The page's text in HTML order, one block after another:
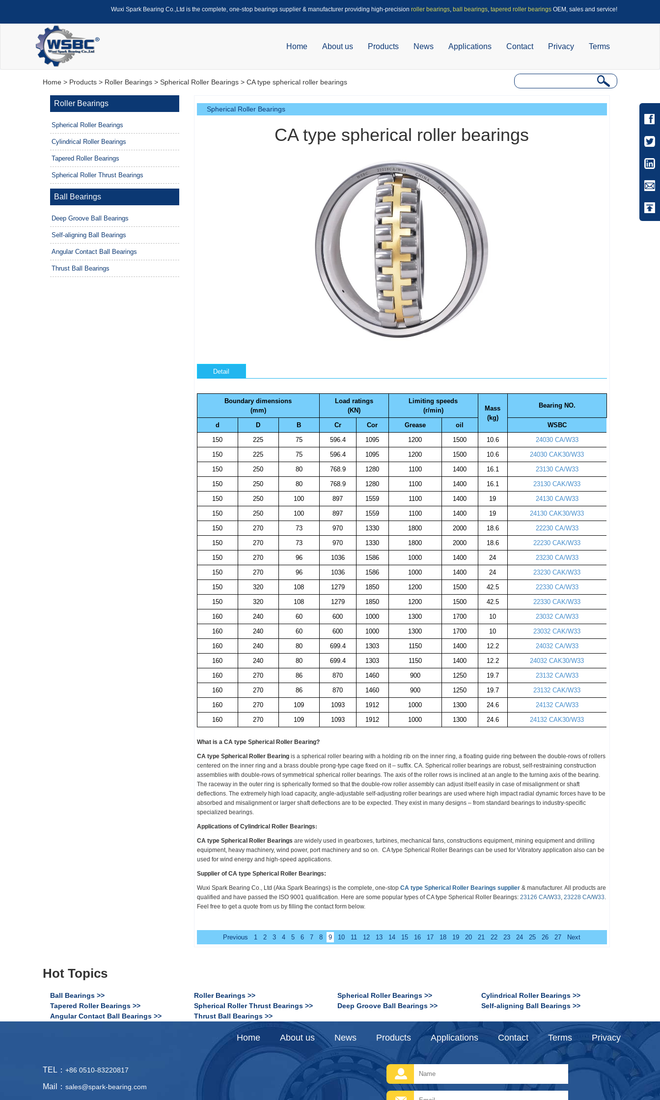
Wuxi Spark Bearing Co.,Ltd is the complete, one-stop bearings supplier & manufacturer providing high-precision roller bearings, ball bearings, tapered roller bearings OEM, sales and service!
Home About us Products News Applications Contact Privacy Terms
Home > Products > Roller Bearings > Spherical Roller Bearings > CA type spherical roller bearings
Roller Bearings
Spherical Roller Bearings
Cylindrical Roller Bearings
Tapered Roller Bearings
Spherical Roller Thrust Bearings
Ball Bearings
Deep Groove Ball Bearings
Self-aligning Ball Bearings
Angular Contact Ball Bearings
Thrust Ball Bearings
Spherical Roller Bearings
CA type spherical roller bearings
Detail
Boundary dimensions
(mm)
Load ratings
(KN)
Limiting speeds
(r/min)
Mass
(kg)
Bearing NO.
d D B Cr Cor Grease oil
WSBC
150
225 75 596.4 1095 1200 1500 10.6
24030 CA/W33
150
225 75 596.4 1095 1200 1500 10.6
24030 CAK30/W33
150
250 80 768.9 1280 1100 1400 16.1
23130 CA/W33
150
250 80 768.9 1280 1100 1400 16.1
23130 CAK/W33
150
250 100 897 1559 1100 1400 19
24130 CA/W33
150
250 100 897 1559 1100 1400 19
24130 CAK30/W33
150
270 73 970 1330 1800 2000 18.6
22230 CA/W33
150
270 73 970 1330 1800 2000 18.6
22230 CAK/W33
150
270 96 1036 1586 1000 1400 24
23230 CA/W33
150
270 96 1036 1586 1000 1400 24
23230 CAK/W33
150
320 108 1279 1850 1200 1500 42.5
22330 CA/W33
150
320 108 1279 1850 1200 1500 42.5
22330 CAK/W33
160
240 60 600 1000 1300 1700 10
23032 CA/W33
160
240 60 600 1000 1300 1700 10
23032 CAK/W33
160
240 80 699.4 1303 1150 1400 12.2
24032 CA/W33
160
240 80 699.4 1303 1150 1400 12.2
24032 CAK30/W33
160
270 86 870 1460 900 1250 19.7
23132 CA/W33
160
270 86 870 1460 900 1250 19.7
23132 CAK/W33
160
270 109 1093 1912 1000 1300 24.6
24132 CA/W33
160
270 109 1093 1912 1000 1300 24.6 24132 CAK30/W33
What is a CA type Spherical Roller Bearing?
CA type Spherical Roller Bearingis a spherical roller bearing with a holding rib on the inner ring, a floating guide ring between the double-rows of rollers
centered on the inner ring and a brass double prong-type cage fixed on it – suffix. CA. Spherical roller bearings are robust, self-restraining construction
assemblies with double-rows of symmetrical spherical roller bearings. The axis of the roller rows is inclined at an angle to the turning axis of the bearing.
The raceway in the outer ring is spherically formed so that the double-row roller assembly can adjust itself easily in case ofmisalignmentor shaft
deflections. The extremely high load capacity, angle-adjustable self-adjusting roller bearings are used where high impact radial dynamic forces have to be
absorbed and misalignmentor larger shaft deflections are to be expected. They exist in many designs – from standard bearings to industry-specific
specialized bearings.
Applications of Cylindrical Roller Bearings:
CA type Spherical Roller Bearings are widely used in gearboxes, turbines, mechanical fans, constructions equipment, mining equipment and drilling
equipment, heavy machinery, wind power, port machinery and so on. CA type Spherical Roller Bearings can be used for Vibratory application also can be
used for wind energy and high-speed applications.
Supplier of CA type Spherical Roller Bearings:
Wuxi Spark Bearing Co., Ltd (Aka Spark Bearings)is the complete, one-stop CA type Spherical Roller Bearings supplier& manufacturer. All products are
qualified and have passed the ISO 9001 qualification. Here are some popular types ofCA type Spherical Roller Bearings:23126 CA/W33 23228 CA/W33
Feel free to get a quote from us by filling the contact form below.
Previous 1 2 3 4 5 6 7 8 9 10 11 12 13 14 15 16 17 18 19 20 21 22 23 24 25 26 27 Next
Hot Topics
Ball Bearings >> Roller Bearings >> Spherical Roller Bearings >>
Cylindrical Roller Bearings >>
Tapered Roller Bearings >>
Spherical Roller Thrust Bearings >> Deep Groove Ball Bearings >>
Self-aligning Ball Bearings >>
Angular Contact Ball Bearings >>
Thrust Ball Bearings >>
Privacy
Terms
Contact
Applications
Products
News
About us
Home
TEL： +86 0510-83220817
Mail： sales@spark-bearing.com